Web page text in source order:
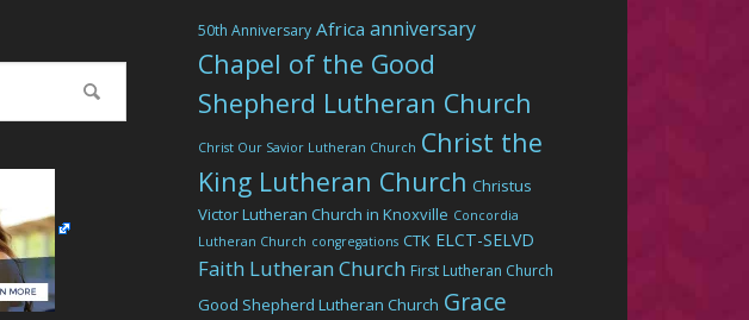
50th Anniversary Africa anniversary
Chapel of the Good
Shepherd Lutheran Church
Christ Our Savior Lutheran Church Christ the
King Lutheran Church Christus
Victor Lutheran Church in Knoxville Concordia
Lutheran Church congregations CTK ELCT-SELVD
Faith Lutheran Church First Lutheran Church
Good Shepherd Lutheran Church Grace